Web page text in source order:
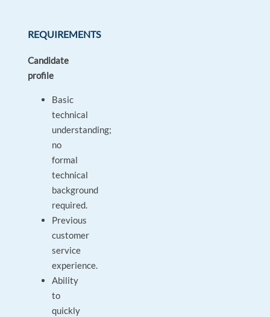
REQUIREMENTS
Candidate
profile
Basic
technical
understanding;
no
formal
technical
background
required.
Previous
customer
service
experience.
Ability
to
quickly